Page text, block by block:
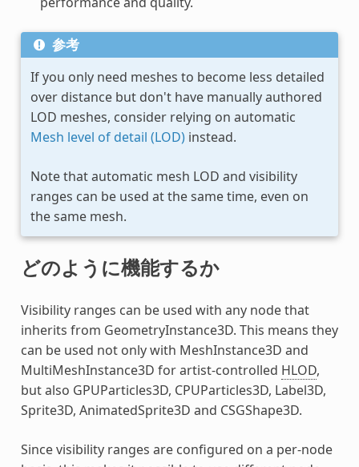
参考
If you only need meshes to become less detailed
over distance but don't have manually authored
LOD meshes, consider relying on automatic
Mesh level of detail (LOD)instead.
Note that automatic mesh LOD and visibility
ranges can be used at the same time, even on
the same mesh.
どのように機能するか
Visibility ranges can be used with any node that
inherits from GeometryInstance3D. This means they
can be used not only with MeshInstance3D and
MultiMeshInstance3D for artist-controlled HLOD,
but also GPUParticles3D, CPUParticles3D, Label3D,
Sprite3D, AnimatedSprite3D and CSGShape3D.
Since visibility ranges are configured on a per-node